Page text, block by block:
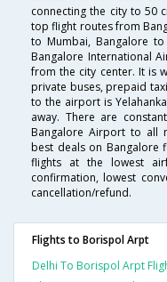
connecting the city to 50
top flight routes from
to Mumbai, Bangalore
Bangalore International
from the city center. It is
private buses, prepaid
to the airport is
away. There are
Bangalore Airport to all
best deals on Bangalore
flights at the lowest
confirmation, lowest
cancellation/refund.
Flights to Borispol Arpt
Delhi To Borispol Arpt